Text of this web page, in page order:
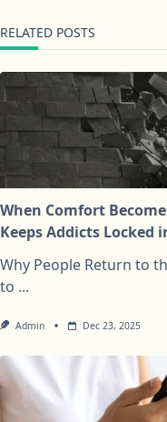
RELATED POSTS
When Comfort
Keeps Addicts Locked
Why People Return to
to ...
Admin Dec 23, 2025